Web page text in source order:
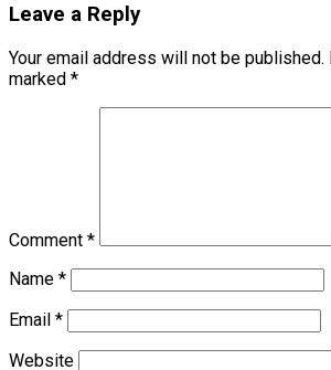
Leave a Reply
Your email address will not be published.
marked *
Comment *
Name *
Email *
Website